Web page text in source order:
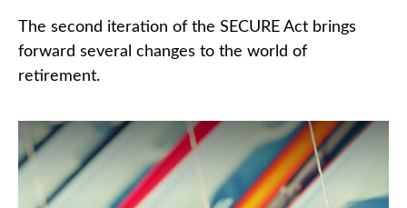
The second iteration of the SECURE Act brings
forward several changes to the world of
retirement.